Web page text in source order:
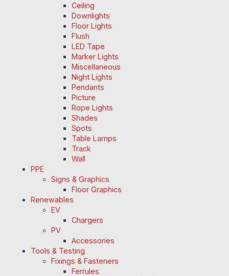
Ceiling
Downlights
Floor Lights
Flush
LED Tape
Marker Lights
Miscellaneous
Night Lights
Pendants
Picture
Rope Lights
Shades
Spots
Table Lamps
Track
Wall
PPE
Signs & Graphics
Floor Graphics
Renewables
EV
Chargers
PV
Accessories
Tools & Testing
Fixings & Fasteners
Ferrules